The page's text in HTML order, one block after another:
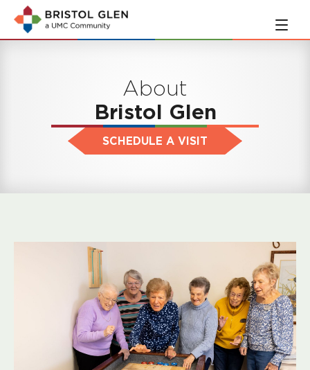
Skip
main
Skip
navigation
About
Bristol Glen
SCHEDULE A VISIT